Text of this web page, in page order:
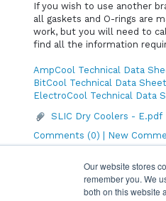
Our website stores
remember you. We
both on this website
If you wish to use another
all gaskets and O-rings are
work, but you will need to
find all the information
AmpCool Technical Data
BitCool Technical Data Sheet
ElectroCool Technical Data
SLIC Dry Coolers - E.pdf
Comments (0) | New
Terms & Conditions|Help